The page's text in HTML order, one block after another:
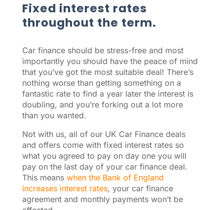
Fixed interest rates
throughout the term.
Car finance should be stress-free and most
importantly you should have the peace of mind
that you’ve got the most suitable deal! There’s
nothing worse than getting something on a
fantastic rate to find a year later the interest is
doubling, and you’re forking out a lot more
than you wanted.
Not with us, all of our UK Car Finance deals
and offers come with fixed interest rates so
what you agreed to pay on day one you will
pay on the last day of your car finance deal.
This means when the Bank of England
increases interest rates, your car finance
agreement and monthly payments won’t be